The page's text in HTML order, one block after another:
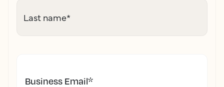
Last name*
Business Email*